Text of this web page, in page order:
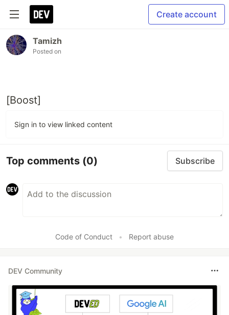
Create account
Tamizh
Posted on
[Boost]
Sign in to view linked content
Top comments (0) Subscribe
Code of Conduct • Report abuse
DEV Community